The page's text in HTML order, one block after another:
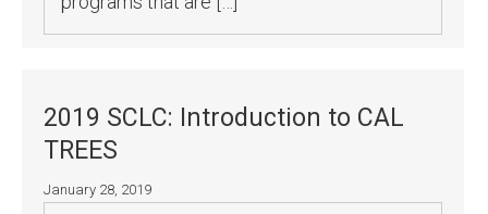
2019 SCLC: Introduction to CAL
TREES
January 28, 2019